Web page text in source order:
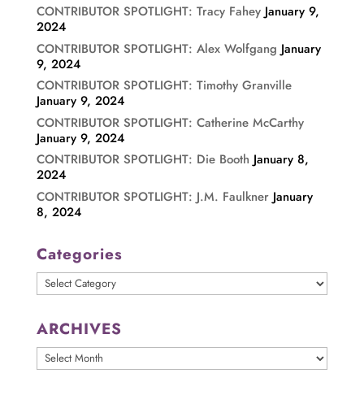
CONTRIBUTOR SPOTLIGHT: Tracy Fahey January 9,
2024
CONTRIBUTOR SPOTLIGHT: Alex Wolfgang January
9, 2024
CONTRIBUTOR SPOTLIGHT: Timothy Granville
January 9, 2024
CONTRIBUTOR SPOTLIGHT: Catherine McCarthy
January 9, 2024
CONTRIBUTOR SPOTLIGHT: Die Booth January 8,
2024
CONTRIBUTOR SPOTLIGHT: J.M. Faulkner January
8, 2024
Categories
Categories
ARCHIVES
ARCHIVES